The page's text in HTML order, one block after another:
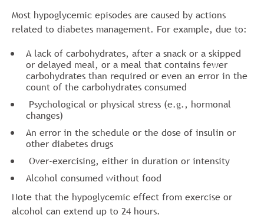
Most hypoglycemic episodes are caused by actions
related to diabetes management. For example, due to:
A lack of carbohydrates, after a snack or a skipped
or delayed meal, or a meal that contains fewer
carbohydrates than required or even an error in the
count of the carbohydrates consumed
Psychological or physical stress (e.g., hormonal
changes)
An error in the schedule or the dose of insulin or
other diabetes drugs
Over-exercising, either in duration or intensity
Alcohol consumed without food
Note that the hypoglycemic effect from exercise or
alcohol can extend up to 24 hours.